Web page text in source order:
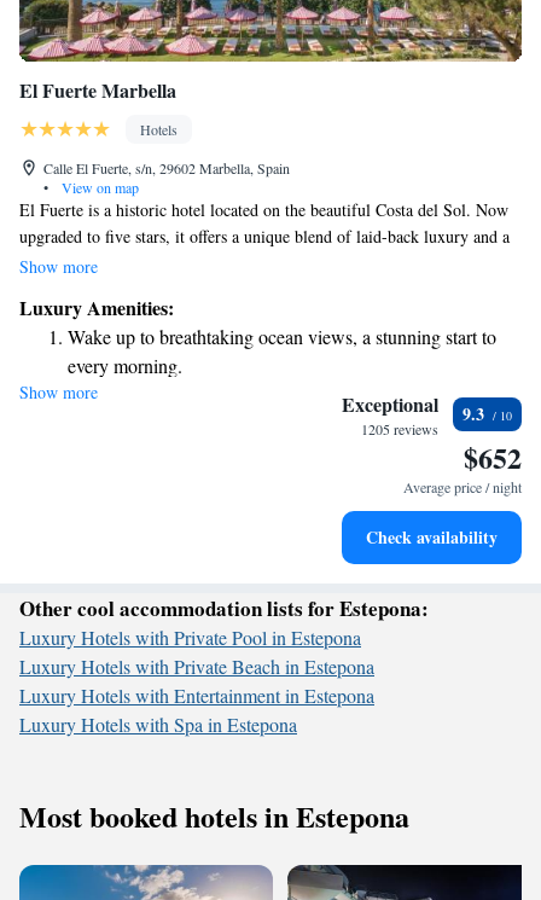
El Fuerte Marbella
Hotels
Calle El Fuerte, s/n, 29602 Marbella, Spain
•
View on map
El Fuerte is a historic hotel located on the beautiful Costa del Sol. Now
upgraded to five stars, it offers a unique blend of laid-back luxury and a
warm, inviting atmosphere. Guests can enjoy a comfortable and relaxing
looking to unwind in Marbella.
Show more
Luxury Amenities:
Wake up to breathtaking ocean views, a stunning start to
every morning.
Stay right on the oceanfront and let the sound of waves
Enjoy convenient transportation with our exclusive shuttle
Charge your electric vehicle conveniently with our on-site
Show more Exceptional
1205 reviews
9.3
$652
Average price / night
Check availability
Other cool accommodation lists for Estepona:
Luxury Hotels with Private Pool in Estepona
Luxury Hotels with Private Beach in Estepona
Luxury Hotels with Entertainment in Estepona
Luxury Hotels with Spa in Estepona
Most booked hotels in Estepona